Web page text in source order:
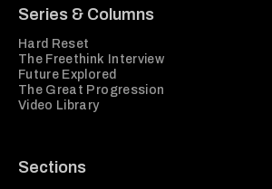
Series & Columns
Hard Reset
The Freethink Interview
Future Explored
The Great Progression
Video Library
Sections